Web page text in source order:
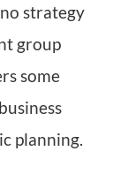
strategy
group
some
planning.